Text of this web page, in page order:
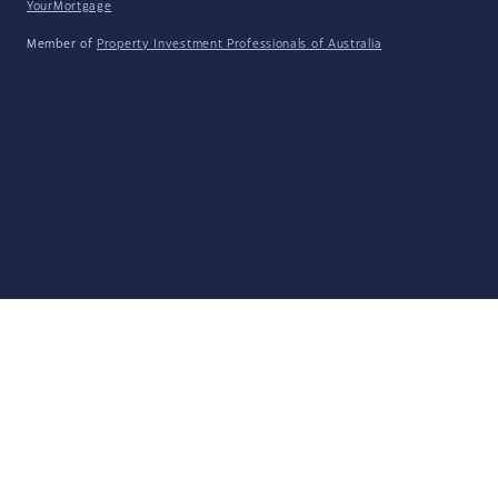
YourMortgage
Member of Property Investment Professionals of Australia